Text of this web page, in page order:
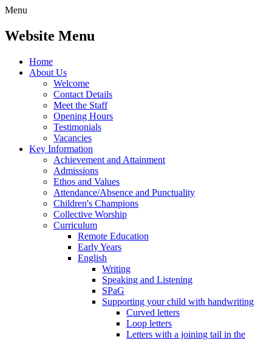
Menu
Website Menu
Home
About Us
Welcome
Contact Details
Meet the Staff
Opening Hours
Testimonials
Vacancies
Key Information
Achievement and Attainment
Admissions
Ethos and Values
Attendance/Absence and Punctuality
Children's Champions
Collective Worship
Curriculum
Remote Education
Early Years
English
Writing
Speaking and Listening
SPaG
Supporting your child with handwriting
Curved letters
Loop letters
Letters with a joining tail in the